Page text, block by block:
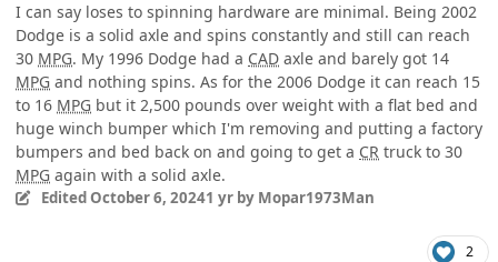
I can say loses to spinning hardware are minimal. Being 2002
Dodge is a solid axle and spins constantly and still can reach
30 MPG. My 1996 Dodge had a CAD axle and barely got 14
MPG and nothing spins. As for the 2006 Dodge it can reach 15
to 16 MPG but it 2,500 pounds over weight with a flat bed and
huge winch bumper which I'm removing and putting a factory
bumpers and bed back on and going to get a CR truck to 30
MPG again with a solid axle.
EditedOctober 6, 20241 yrby Mopar1973Man
2